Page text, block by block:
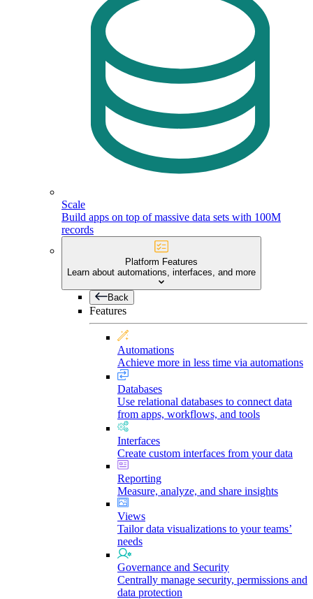
Scale
Build apps on top of massive data sets with 100M
records
Platform Features
Learn about automations, interfaces, and more
Back
Features
Automations
Achieve more in less time via automations
Databases
Use relational databases to connect data
from apps, workflows, and tools
Interfaces
Create custom interfaces from your data
Reporting
Measure, analyze, and share insights
Views
Tailor data visualizations to your teams’
needs
Governance and Security
Centrally manage security, permissions and
data protection